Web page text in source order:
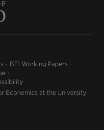
BFI Working Papers
Economics at the University